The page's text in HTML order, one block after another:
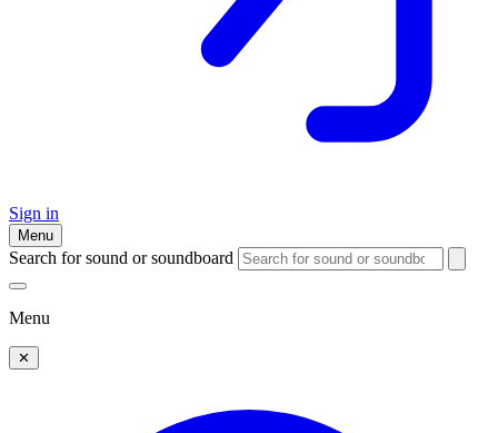
Sign in
Menu
Search for sound or soundboard
Menu
✕